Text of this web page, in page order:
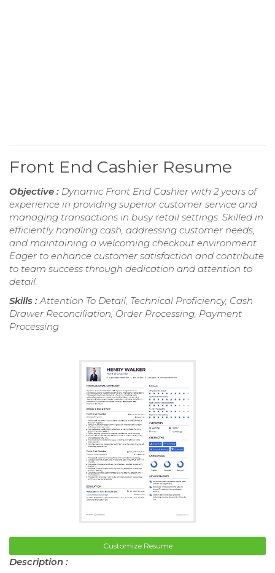
Front End Cashier Resume
Objective : Dynamic Front End Cashier with 2 years of
experience in providing superior customer service and
managing transactions in busy retail settings. Skilled in
efficiently handling cash, addressing customer needs,
and maintaining a welcoming checkout environment.
Eager to enhance customer satisfaction and contribute
to team success through dedication and attention to
detail.
Skills :Attention To Detail, Technical Proficiency, Cash
Drawer Reconciliation, Order Processing, Payment
Processing
Customize Resume
Description :